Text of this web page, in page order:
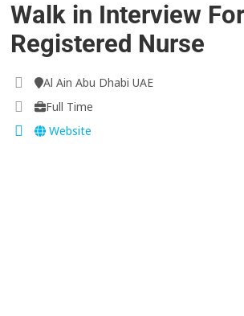
Walk in Interview For
Registered Nurse
Al Ain Abu Dhabi UAE
Full Time
Website